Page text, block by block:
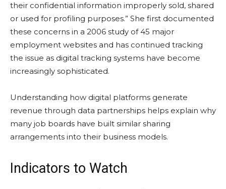
their confidential information improperly sold, shared
or used for profiling purposes.” She first documented
these concerns in a 2006 study of 45 major
employment websites and has continued tracking
the issue as digital tracking systems have become
increasingly sophisticated.
Understanding how digital platforms generate
revenue through data partnerships helps explain why
many job boards have built similar sharing
arrangements into their business models.
Indicators to Watch